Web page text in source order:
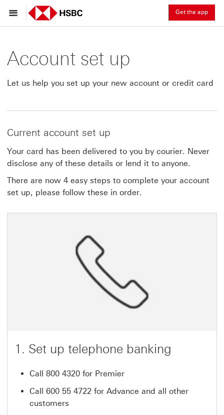
Get the app
Account set up
Let us help you set up your new account or credit card
Current account set up
Your card has been delivered to you by courier. Never
disclose any of these details or lend it to anyone.
There are now 4 easy steps to complete your account
set up, please follow these in order.
1. Set up telephone banking
Call 800 4320 for Premier
Call 600 55 4722 for Advance and all other
customers